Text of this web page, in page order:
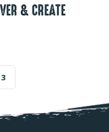
& CREATE
3